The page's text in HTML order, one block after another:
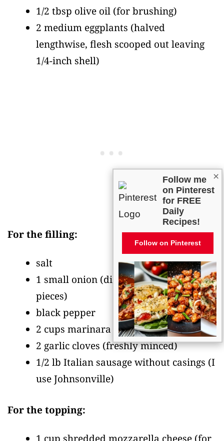
1/2 tbsp olive oil (for brushing)
2 medium eggplants (halved
lengthwise, flesh scooped out leaving
1/4-inch shell)
For the filling:
salt
1 small onion (diced into 1/4-inch
pieces)
black pepper
2 cups marinara sauce
2 garlic cloves (freshly minced)
1/2 lb Italian sausage without casings (I
use Johnsonville)
For the topping:
1 cup shredded mozzarella cheese (for
×
Follow me
on Pinterest
for FREE
Daily
Recipes!
Follow on Pinterest